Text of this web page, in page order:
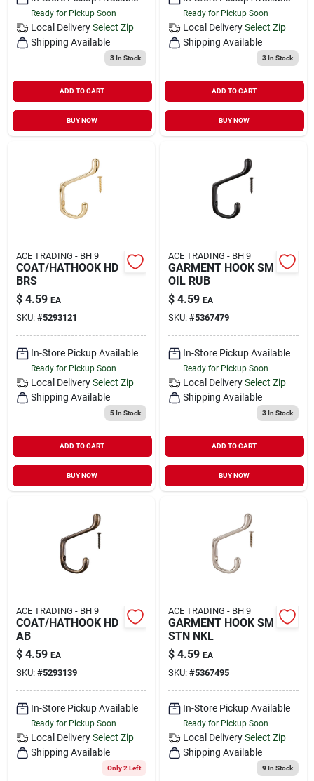
Ready for Pickup Soon
Local Delivery Select Zip
Shipping Available
3In Stock
ADD TO CART
BUY NOW
Ready for Pickup Soon
Local Delivery Select Zip
Shipping Available
3In Stock
ADD TO CART
BUY NOW
ACE TRADING - BH 9
COAT/HATHOOK HD
BRS
$ 4.59 EA
SKU: #5293121
In-Store Pickup Available
Ready for Pickup Soon
Local Delivery Select Zip
Shipping Available
5In Stock
ADD TO CART
BUY NOW
ACE TRADING - BH 9
GARMENT HOOK SM
OIL RUB
$ 4.59 EA
SKU: #5367479
In-Store Pickup Available
Ready for Pickup Soon
Local Delivery Select Zip
Shipping Available
3In Stock
ADD TO CART
BUY NOW
ACE TRADING - BH 9
COAT/HATHOOK HD
AB
$ 4.59 EA
SKU: #5293139
In-Store Pickup Available
Ready for Pickup Soon
Local Delivery Select Zip
Shipping Available
Only 2 Left
ACE TRADING - BH 9
GARMENT HOOK SM
STN NKL
$ 4.59 EA
SKU: #5367495
In-Store Pickup Available
Ready for Pickup Soon
Local Delivery Select Zip
Shipping Available
9In Stock